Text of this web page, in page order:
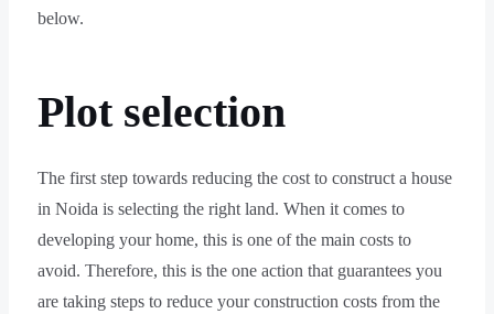
below.
Plot selection
The first step towards reducing the cost to construct a house
in Noida is selecting the right land. When it comes to
developing your home, this is one of the main costs to
avoid. Therefore, this is the one action that guarantees you
are taking steps to reduce your construction costs from the